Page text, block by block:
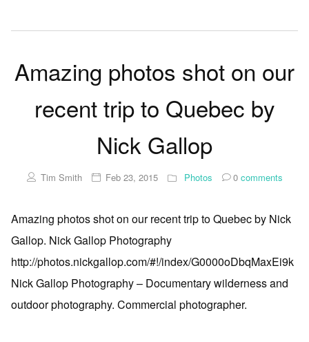
Amazing photos shot on our
recent trip to Quebec by
Nick Gallop
Tim Smith Feb 23, 2015 Photos 0comments
Amazing photos shot on our recent trip to Quebec by Nick
Gallop. Nick Gallop Photography
http://photos.nickgallop.com/#!/index/G0000oDbqMaxEi9k
Nick Gallop Photography – Documentary wilderness and
outdoor photography. Commercial photographer.